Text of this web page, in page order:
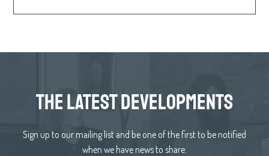
the latest developments
Sign up to our mailing list and be one of the first to be notified
when we have news to share.